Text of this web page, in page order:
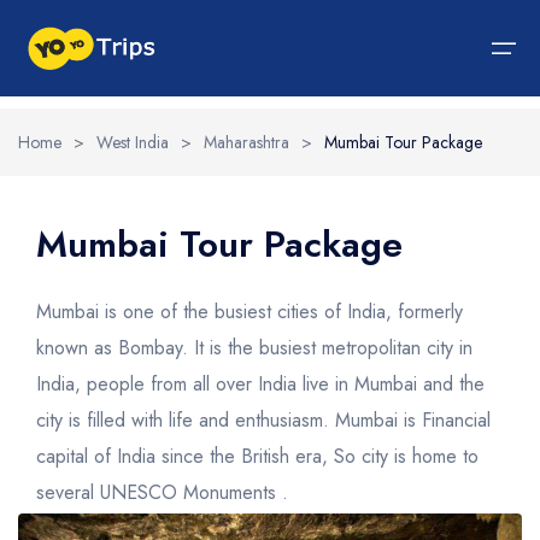
India Tour
North India Tour Packages
North India Tour Packages
Himachal Pradesh
Jammu and Kashmir
Uttrakhand
Delhi
Uttar Pradesh
West India Tour Packages
West India Tour Packages
Rajasthan
Goa
Gujarat
Madhya Pradesh
Maharashtra
East India Tour Packages
East India Tour Packages
Sikkim
Assam
West Bengal
Meghalaya
South India Tour Packages
South India Tour Packages
Tamil Nadu
Kerala
Karnataka
Tour By Experiences
Tour By Experiences
Wildlife Packages
Hill Station Packages
Pilgrimage Packages
Heritage Packages
Beach Packages
About Us
About Us
About Us
Blog
Contact Us
Home > West India > Maharashtra > Mumbai Tour Package
Mumbai Tour Package
Mumbai is one of the busiest cities of India, formerly
known as Bombay. It is the busiest metropolitan city in
India, people from all over India live in Mumbai and the
city is filled with life and enthusiasm. Mumbai is Financial
capital of India since the British era, So city is home to
several UNESCO Monuments .